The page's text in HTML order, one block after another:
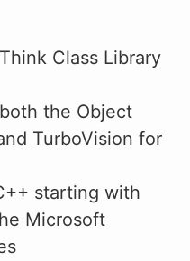
Class Library
the Object
TurboVision for
starting with
Microsoft